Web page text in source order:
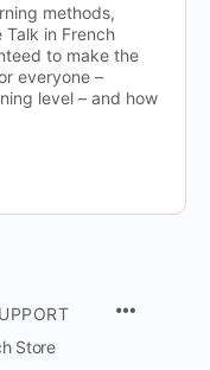
methods,
in French
to make the
everyone –
level – and how
Store